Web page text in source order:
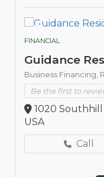
FINANCIAL
Guidance
Business Financing,
Be the first to
1020 Southhill
USA
Call